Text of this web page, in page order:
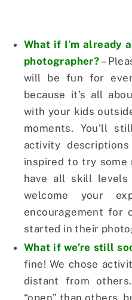
What if I’m already
photographer? –
will be fun for
because it’s all
with your kids
moments. You’ll
activity
inspired to try some
have all skill levels
welcome your
encouragement for
started in their
What if we’re still
fine! We chose
distant from